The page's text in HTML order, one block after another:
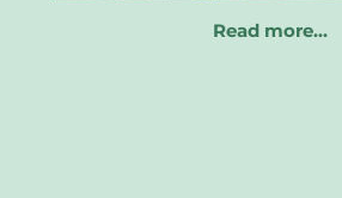
Read more…